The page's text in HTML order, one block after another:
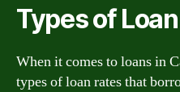
Types of
When it comes to loans in
types of loan rates that